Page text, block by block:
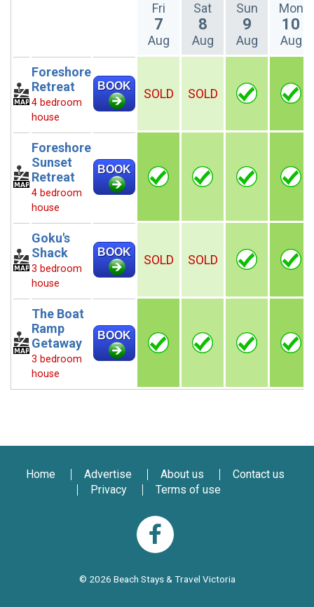
Fri
7
Aug
Sat
8
Aug
Sun
9
Aug
Mon
10
Aug
Foreshore
Retreat
4 bedroom
house
BOOK
SOLD SOLD
Foreshore
Sunset
Retreat
4 bedroom
house
BOOK
Goku's
Shack
3 bedroom
house
BOOK
SOLD SOLD
The Boat
Ramp
Getaway
3 bedroom
house
BOOK
Home Advertise About us
Contact us
Privacy
Terms of use
© 2026 Beach Stays & Travel Victoria